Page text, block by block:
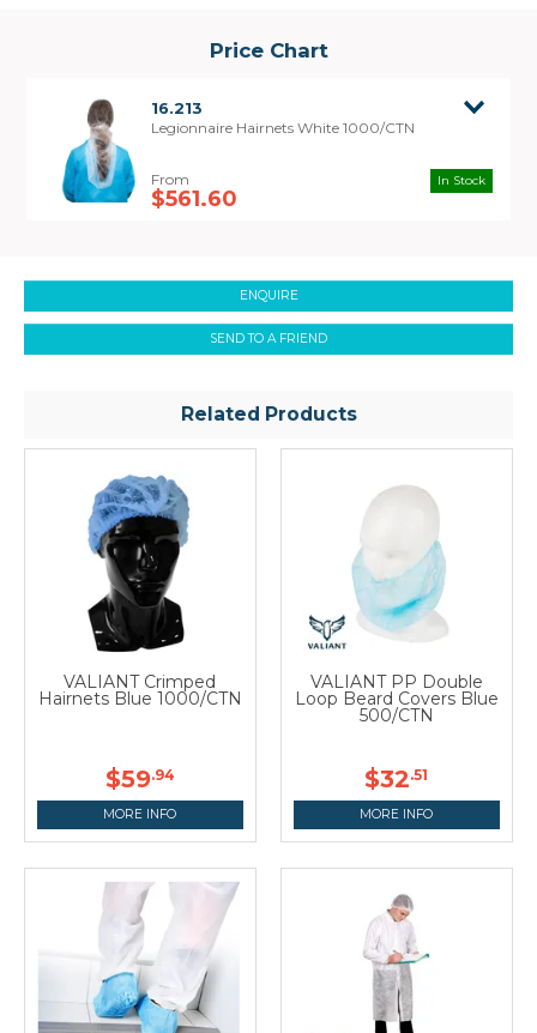
• Lightweight and disposable
for complete protection
• Durable design for ultimate protection against
contamination
Price Chart
16.213
Legionnaire Hairnets White 1000/CTN
$561.60
In Stock
ENQUIRE
SEND TO A FRIEND
Related Products
VALIANT Crimped
Hairnets Blue 1000/CTN
$59.94
MORE INFO
VALIANT PP Double
Loop Beard Covers Blue
500/CTN
$32.51
MORE INFO